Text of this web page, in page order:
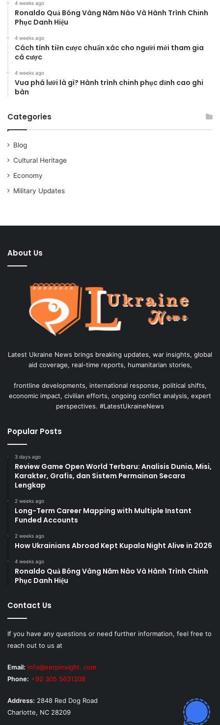
4 weeks ago
Ronaldo Quả Bóng Vàng Năm Nào Và Hành Trình Chinh
Phục Danh Hiệu
4 weeks ago
Cách tính tiền cược chuẩn xác cho người mới tham gia
cá cược
4 weeks ago
Vua phá lưới là gì? Hành trình chinh phục đỉnh cao ghi
bàn
Categories
Blog
Cultural Heritage
Economy
Military Updates
About Us
Latest Ukraine News brings breaking updates, war insights, global
aid coverage, real-time reports, humanitarian stories,
frontline developments, international response, political shifts,
economic impact, civilian efforts, ongoing conflict analysis, expert
perspectives. #LatestUkraineNews
Popular Posts
3 days ago
Review Game Open World Terbaru: Analisis Dunia, Misi,
Karakter, Grafis, dan Sistem Permainan Secara
Lengkap
2 weeks ago
Long-Term Career Mapping with Multiple Instant
Funded Accounts
2 weeks ago
How Ukrainians Abroad Kept Kupala Night Alive in 2026
4 weeks ago
Ronaldo Quả Bóng Vàng Năm Nào Và Hành Trình Chinh
Phục Danh Hiệu
Contact Us
If you have any questions or need further information, feel free to
reach out to us at
Email: info@serpinsight. com
Phone: +92 305 5631208
Address: 2848 Red Dog Road
Charlotte, NC 28209